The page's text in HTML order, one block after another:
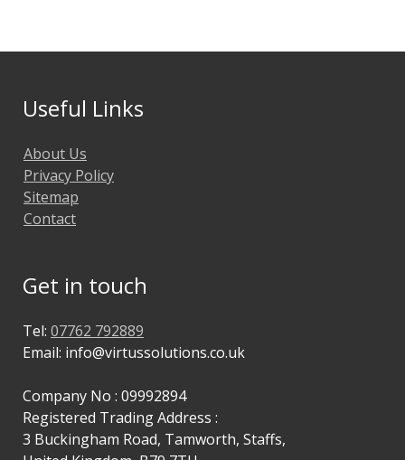
Useful Links
Privacy Policy
Sitemap
Contact
Get in touch
Email: info@virtussolutions.co.uk
Registered Trading Address :
3 Buckingham Road, Tamworth, Staffs,
United Kingdom, B79 7TU